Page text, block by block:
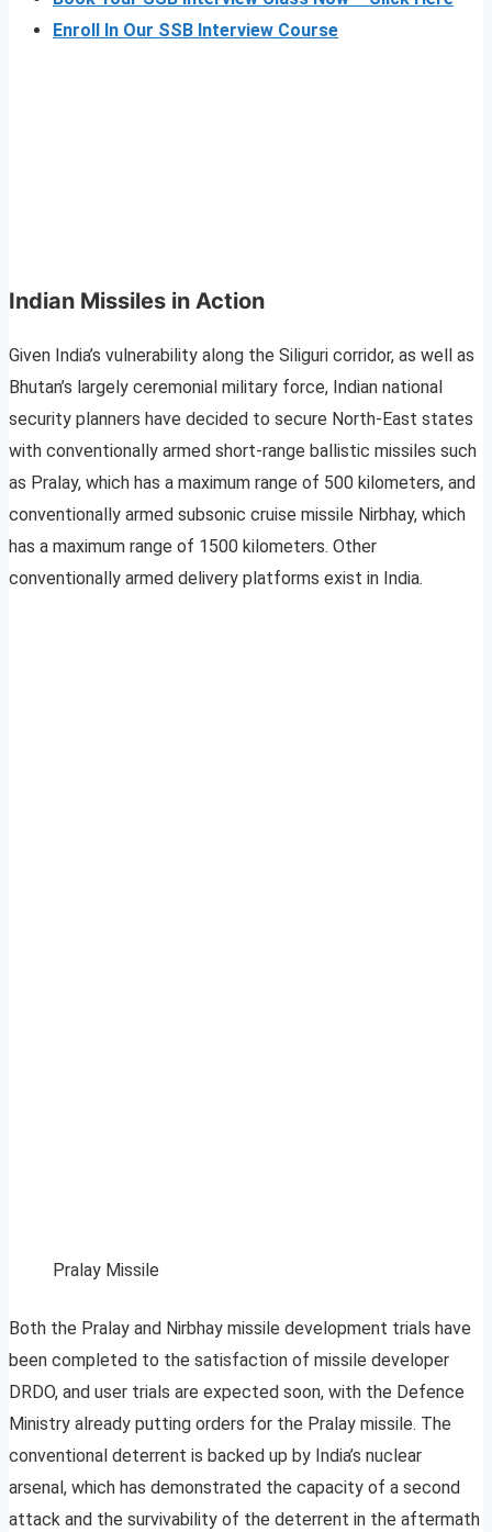
Enroll In Our SSB Interview Course
Indian Missiles in Action
Given India’s vulnerability along the Siliguri corridor, as well as
Bhutan’s largely ceremonial military force, Indian national
security planners have decided to secure North-East states
with conventionally armed short-range ballistic missiles such
as Pralay, which has a maximum range of 500 kilometers, and
conventionally armed subsonic cruise missile Nirbhay, which
has a maximum range of 1500 kilometers. Other
conventionally armed delivery platforms exist in India.
Pralay Missile
Both the Pralay and Nirbhay missile development trials have
been completed to the satisfaction of missile developer
DRDO, and user trials are expected soon, with the Defence
Ministry already putting orders for the Pralay missile. The
conventional deterrent is backed up by India’s nuclear
arsenal, which has demonstrated the capacity of a second
attack and the survivability of the deterrent in the aftermath